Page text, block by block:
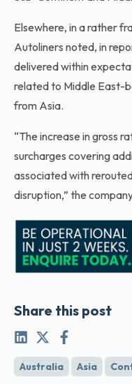
Elsewhere, in a rather
Autoliners noted, in
delivered within
related to Middle East-
from Asia.
“The increase in gross
surcharges covering
associated with
disruption,” the
Share this post
Australia Asia